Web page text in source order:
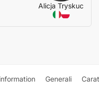
Alicja Tryskuc
Generali